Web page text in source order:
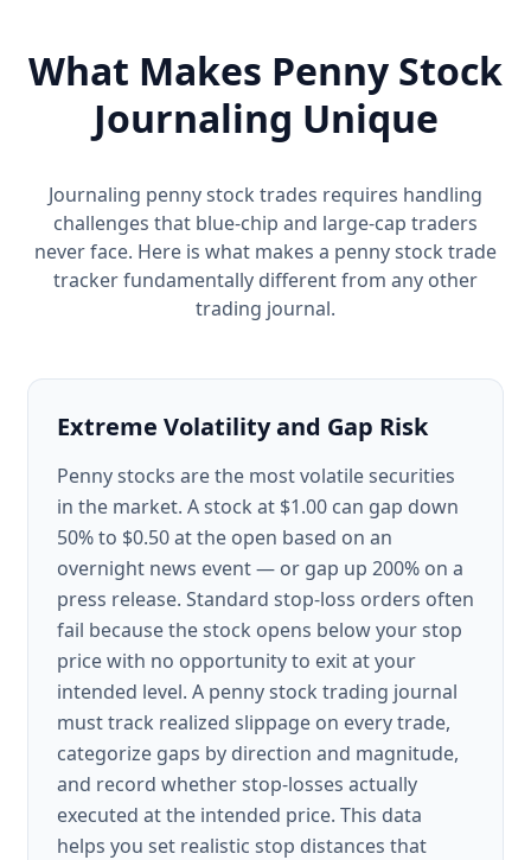
What Makes Penny Stock
Journaling Unique
Journaling penny stock trades requires handling
challenges that blue-chip and large-cap traders
never face. Here is what makes a penny stock trade
tracker fundamentally different from any other
trading journal.
Extreme Volatility and Gap Risk
Penny stocks are the most volatile securities
in the market. A stock at $1.00 can gap down
50% to $0.50 at the open based on an
overnight news event — or gap up 200% on a
press release. Standard stop-loss orders often
fail because the stock opens below your stop
price with no opportunity to exit at your
intended level. A penny stock trading journal
must track realized slippage on every trade,
categorize gaps by direction and magnitude,
and record whether stop-losses actually
executed at the intended price. This data
helps you set realistic stop distances that